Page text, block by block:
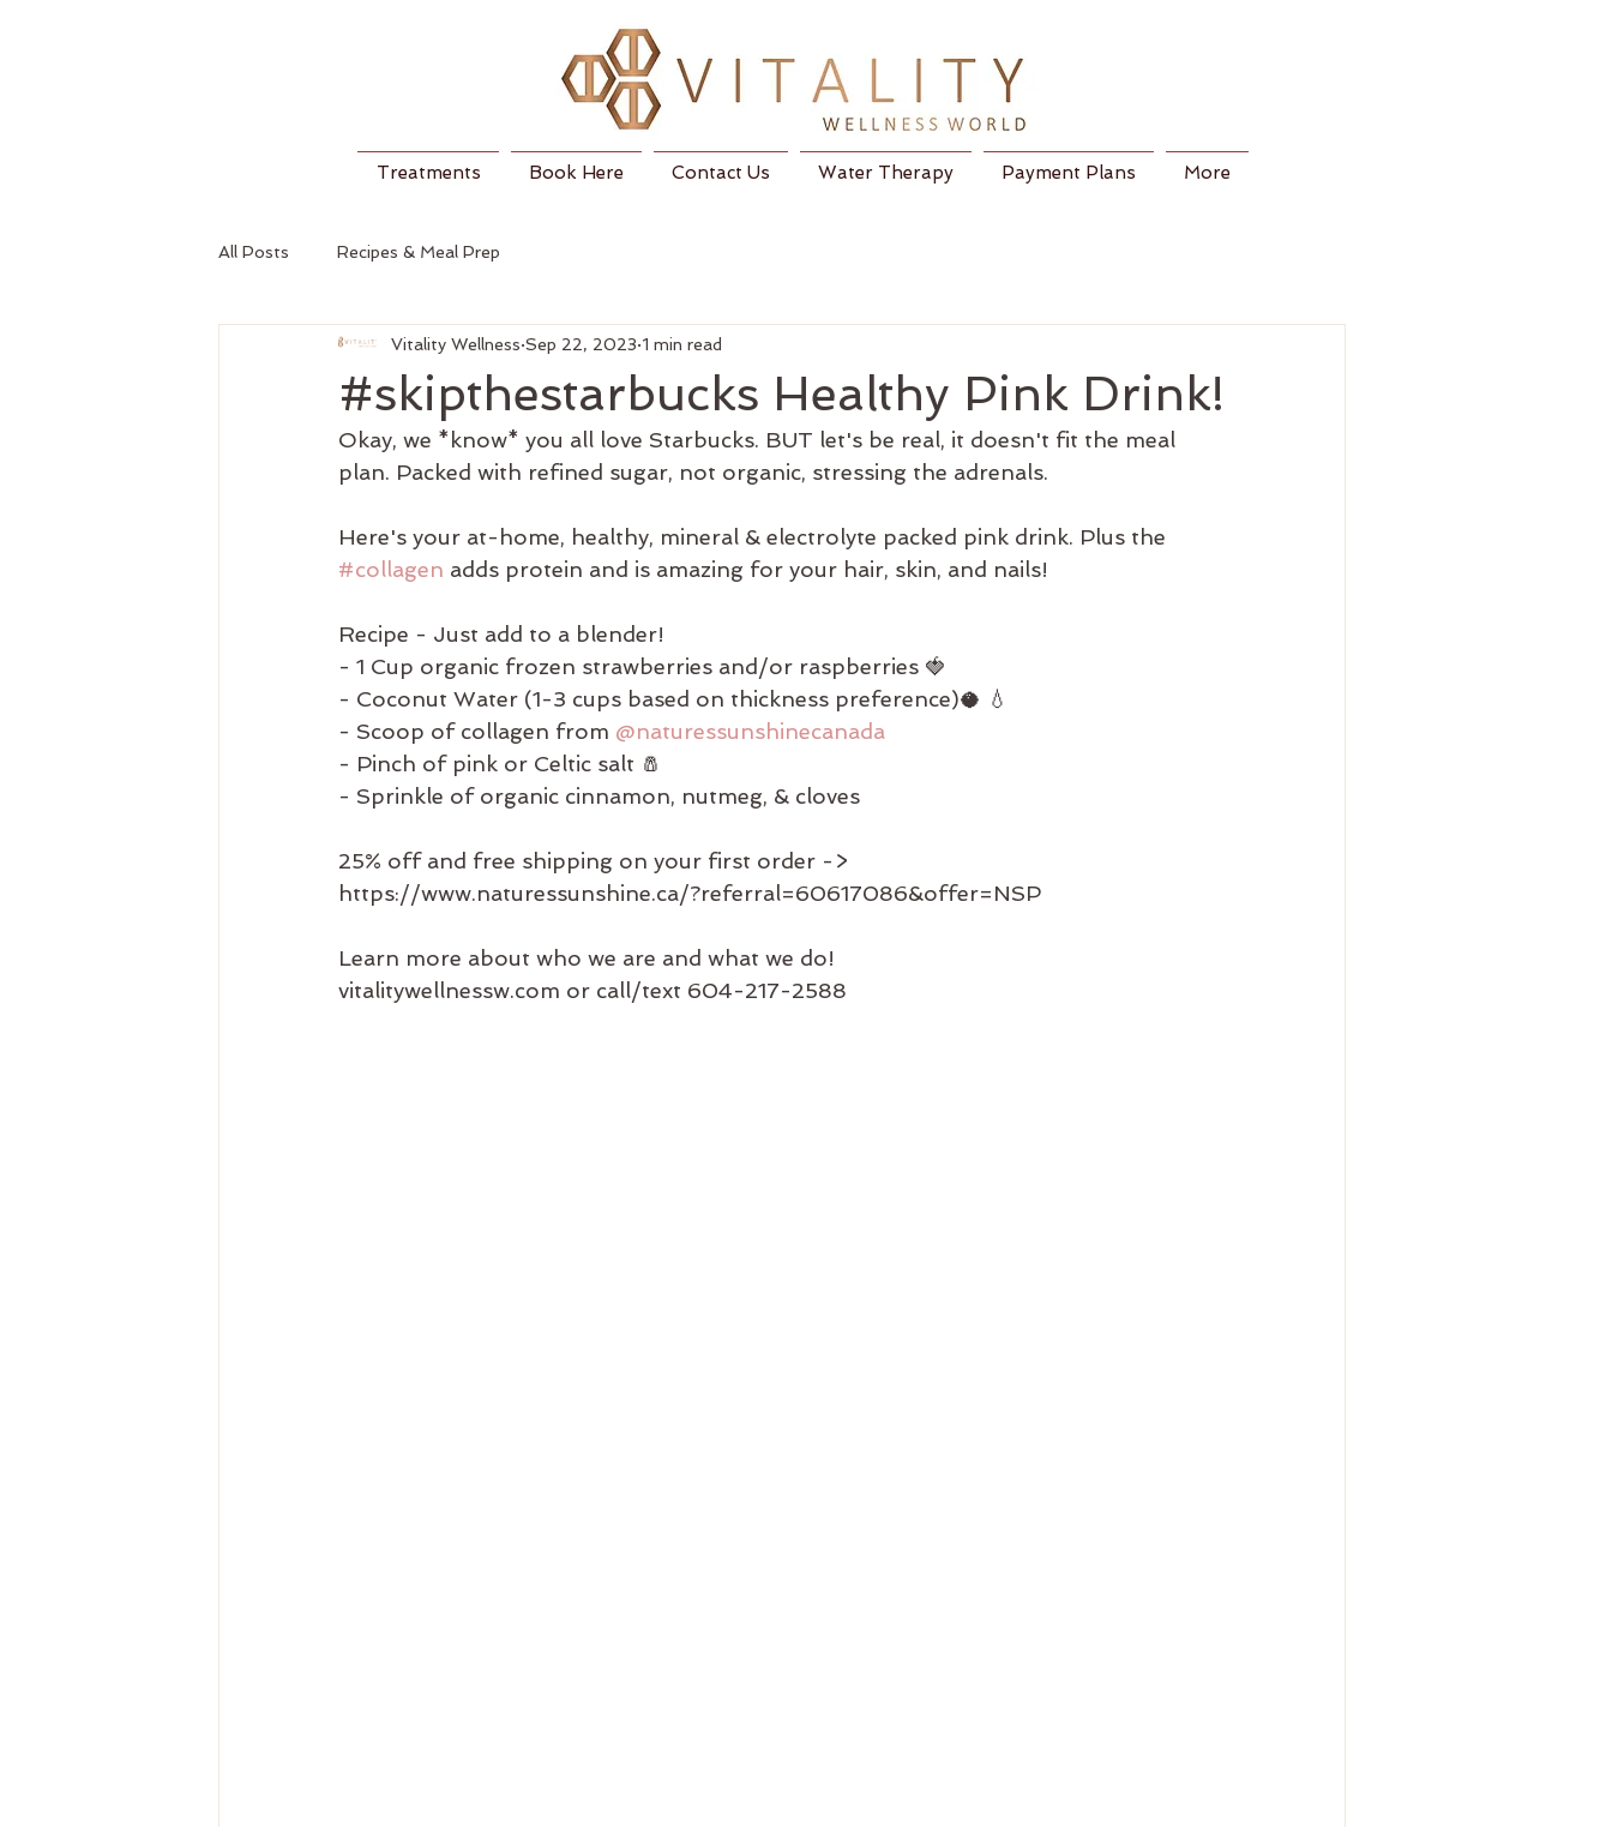
Treatments Book Here Contact Us Water Therapy Payment Plans More
All Posts Recipes & Meal Prep
#skipthestarbucks Healthy Pink Drink!
Vitality Wellness Sep 22, 2023 1 min read
Okay, we *know* you all love Starbucks. BUT let's be real, it doesn't fit the meal
plan. Packed with refined sugar, not organic, stressing the adrenals.
Here's your at-home, healthy, mineral & electrolyte packed pink drink. Plus the
#collagen adds protein and is amazing for your hair, skin, and nails!
Recipe - Just add to a blender!
- 1 Cup organic frozen strawberries and/or raspberries 🍓
- Coconut Water (1-3 cups based on thickness preference)🥥 💧
- Scoop of collagen from @naturessunshinecanada
- Pinch of pink or Celtic salt 🧂
- Sprinkle of organic cinnamon, nutmeg, & cloves
25% off and free shipping on your first order ->
https://www.naturessunshine.ca/?referral=60617086&offer=NSP
Learn more about who we are and what we do!
vitalitywellnessw.com or call/text 604-217-2588